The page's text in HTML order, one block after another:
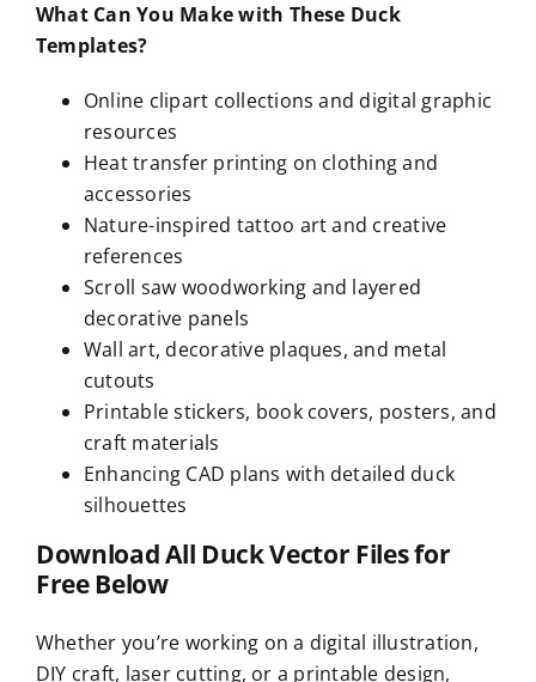
What Can You Make with These Duck
Templates?
Online clipart collections and digital graphic
resources
Heat transfer printing on clothing and
accessories
Nature-inspired tattoo art and creative
references
Scroll saw woodworking and layered
decorative panels
Wall art, decorative plaques, and metal
cutouts
Printable stickers, book covers, posters, and
craft materials
Enhancing CAD plans with detailed duck
silhouettes
Download All Duck Vector Files for
Free Below
Whether you’re working on a digital illustration,
DIY craft, laser cutting, or a printable design,